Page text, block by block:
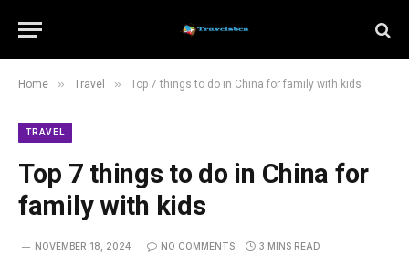
Home » Travel » Top 7 things to do in China for family with kids
TRAVEL
Top 7 things to do in China for
family with kids
NOVEMBER 18, 2024 NO COMMENTS 3 MINS READ